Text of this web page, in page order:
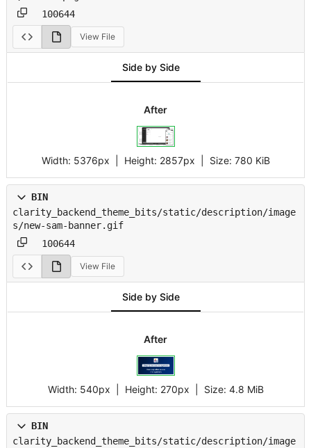
100644
View File
Side by Side
After
Width: 5376px | Height: 2857px Size: 780 KiB
BIN
clarity_backend_theme_bits/static/description/image
s/new-sam-banner.gif
100644
View File
Side by Side
After
Width: 540px | Height: 270px Size: 4.8 MiB
BIN
clarity_backend_theme_bits/static/description/image